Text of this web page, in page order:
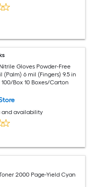
Gloves Powder-Free
(Palm) 6 mil (Fingers) 9.5 in
Box 10 Boxes/Carton
and availability
2000 Page-Yield Cyan